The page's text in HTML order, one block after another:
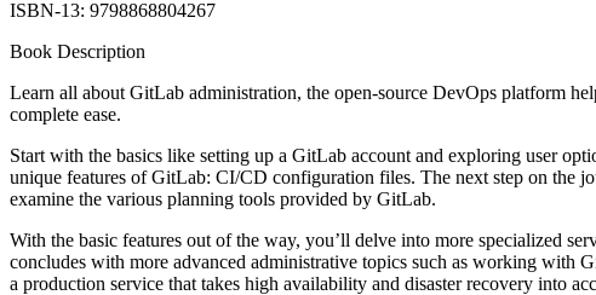
ISBN-13: 9798868804267
Book Description
Learn all about GitLab administration, the open-source DevOps platform
complete ease.
Start with the basics like setting up a GitLab account and exploring user
unique features of GitLab: CI/CD configuration files. The next step on the
examine the various planning tools provided by GitLab.
With the basic features out of the way, you’ll delve into more specialized
concludes with more advanced administrative topics such as working with
a production service that takes high availability and disaster recovery into